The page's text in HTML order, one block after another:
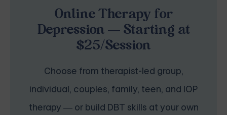
Online Therapy for
Depression — Starting at
$25/Session
Choose from therapist-led group,
individual, couples, family, teen, and IOP
therapy — or build DBT skills at your own